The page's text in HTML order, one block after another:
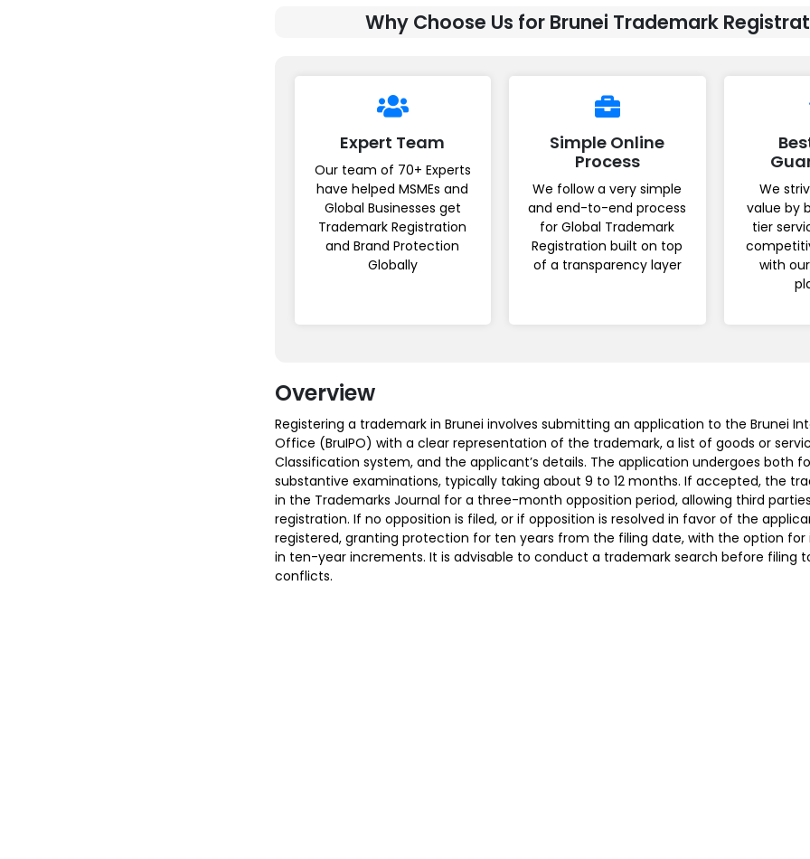
Why Choose Us for Brunei Trademark
Expert Team
Our team of 70+ Experts
have helped MSMEs and
Global Businesses get
Trademark Registration
and Brand Protection
Globally
Simple Online
Process
We follow a very simple
and end-to-end process
for Global Trademark
Registration built on top
of a transparency layer
We
value by
tier
with
Overview
Registering a trademark in Brunei involves submitting an application to the Brunei
Office (BruIPO) with a clear representation of the trademark, a list of goods or
Classification system, and the applicant’s details. The application undergoes both
substantive examinations, typically taking about 9 to 12 months. If accepted, the
in the Trademarks Journal for a three-month opposition period, allowing third
registration. If no opposition is filed, or if opposition is resolved in favor of the
registered, granting protection for ten years from the filing date, with the option for
in ten-year increments. It is advisable to conduct a trademark search before filing
conflicts.